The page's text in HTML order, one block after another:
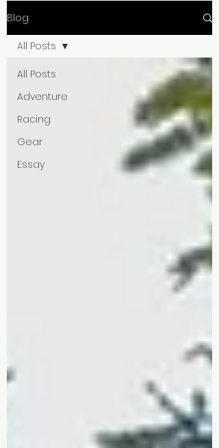
Blog
All Posts
Adventure
Racing
Gear
Essay
All Posts